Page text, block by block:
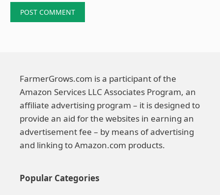
FarmerGrows.com is a participant of the
Amazon Services LLC Associates Program, an
affiliate advertising program – it is designed to
provide an aid for the websites in earning an
advertisement fee – by means of advertising
and linking to Amazon.com products.
Popular Categories